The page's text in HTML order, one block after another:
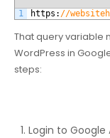
1 https : //
That query variable
WordPress in
steps:
Login to